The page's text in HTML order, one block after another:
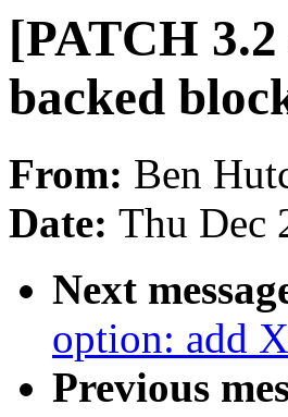
[PATCH
backed
From: Ben
Date: Thu Dec
Next
option: add
Previous